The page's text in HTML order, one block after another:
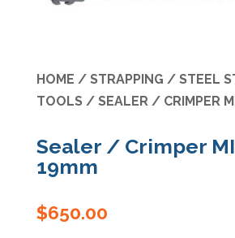
HOME / STRAPPING / STEEL
TOOLS/ SEALER / CRIMPER
Sealer / Crimper
19mm
$650.00